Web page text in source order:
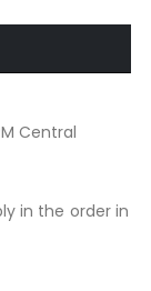
Central
in the order in